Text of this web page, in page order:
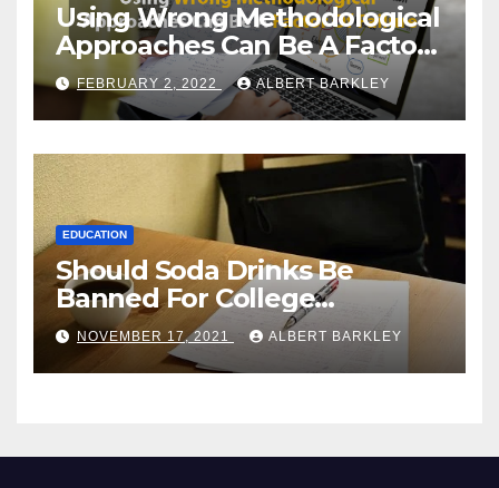
Using Wrong Methodological
Approaches Can Be A Factor
Of Failure
FEBRUARY 2, 2022 ALBERT BARKLEY
EDUCATION
Should Soda Drinks Be
Banned For College
Students?
NOVEMBER 17, 2021 ALBERT BARKLEY